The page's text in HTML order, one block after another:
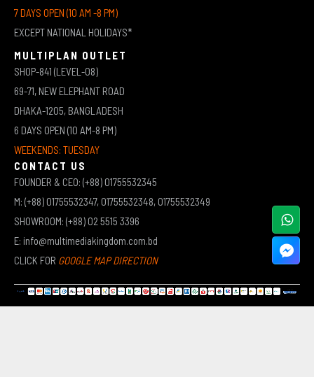
7 DAYS OPEN (10 AM -8 PM)
EXCEPT NATIONAL HOLIDAYS*
MULTIPLAN OUTLET
SHOP-841 (LEVEL-08)
69-71, NEW ELEPHANT ROAD
DHAKA-1205, BANGLADESH
6 DAYS OPEN (10 AM-8 PM)
WEEKENDS: TUESDAY
CONTACT US
FOUNDER & CEO: (+88) 01755532345
M: (+88) 01755532347, 01755532348, 01755532349
SHOWROOM: (+88) 02 5515 3396
E: info@multimediakingdom.com.bd
CLICK FOR GOOGLE MAP DIRECTION